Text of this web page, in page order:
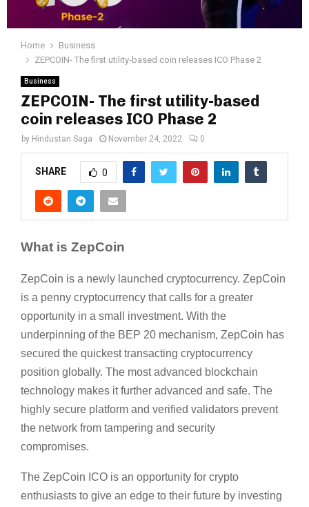
Home
Business
ZEPCOIN- The first utility-based coin releases ICO Phase 2
Business
ZEPCOIN- The first utility-based
coin releases ICO Phase 2
by Hindustan Saga November 24, 2022 0
SHARE 0
What is ZepCoin
ZepCoin is a newly launched cryptocurrency. ZepCoin
is a penny cryptocurrency that calls for a greater
opportunity in a small investment. With the
underpinning of the BEP 20 mechanism, ZepCoin has
secured the quickest transacting cryptocurrency
position globally. The most advanced blockchain
technology makes it further advanced and safe. The
highly secure platform and verified validators prevent
the network from tampering and security
compromises.
The ZepCoin ICO is an opportunity for crypto
enthusiasts to give an edge to their future by investing